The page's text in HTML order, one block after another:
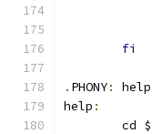
fi
. PHONY:
help
help :
	cd $